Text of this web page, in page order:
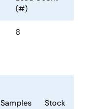
(#)
8
Samples Stock